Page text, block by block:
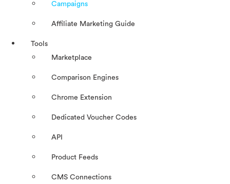
Campaigns
Affiliate Marketing Guide
Tools
Marketplace
Comparison Engines
Chrome Extension
Dedicated Voucher Codes
API
Product Feeds
CMS Connections